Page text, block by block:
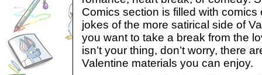
Comics section is filled with
jokes of the more satirical side of
you want to take a break from the
isn’t your thing, don’t worry, there
Valentine materials you can enjoy.